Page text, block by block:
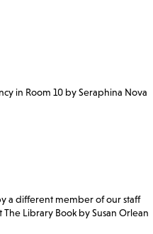
in Room 10 by Seraphina Nova
a different member of our staff
Library Book by Susan Orlean